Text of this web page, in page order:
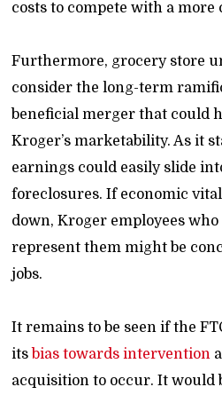
costs to compete with a
Furthermore, grocery store
consider the long-term
beneficial merger that could
Kroger’s marketability. As it
earnings could easily slide
foreclosures. If economic
down, Kroger employees
represent them might be
jobs.
It remains to be seen if the
its bias towards intervention
acquisition to occur. It would